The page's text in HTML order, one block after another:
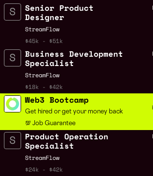
Senior Product
Designer
StreamFlow
$45k - $51k
Business Development
Specialist
StreamFlow
$18k - $42k
Web3 Bootcamp
Get hired or get your money back
💯 Job Guarantee
Product Operation
Specialist
StreamFlow
$24k - $42k